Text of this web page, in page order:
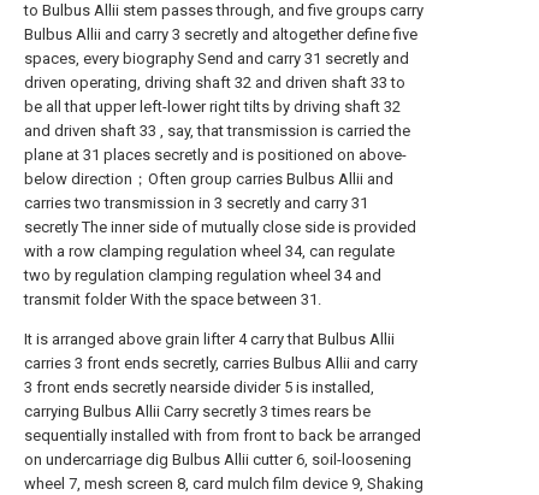
to Bulbus Allii stem passes through, and five groups carry
Bulbus Allii and carry 3 secretly and altogether define five
spaces, every biography Send and carry 31 secretly and
driven operating, driving shaft 32 and driven shaft 33 to
be all that upper left-lower right tilts by driving shaft 32
and driven shaft 33 , say, that transmission is carried the
plane at 31 places secretly and is positioned on above-
below direction；Often group carries Bulbus Allii and
carries two transmission in 3 secretly and carry 31
secretly The inner side of mutually close side is provided
with a row clamping regulation wheel 34, can regulate
two by regulation clamping regulation wheel 34 and
transmit folder With the space between 31.
It is arranged above grain lifter 4 carry that Bulbus Allii
carries 3 front ends secretly, carries Bulbus Allii and carry
3 front ends secretly nearside divider 5 is installed,
carrying Bulbus Allii Carry secretly 3 times rears be
sequentially installed with from front to back be arranged
on undercarriage dig Bulbus Allii cutter 6, soil-loosening
wheel 7, mesh screen 8, card mulch film device 9, Shaking